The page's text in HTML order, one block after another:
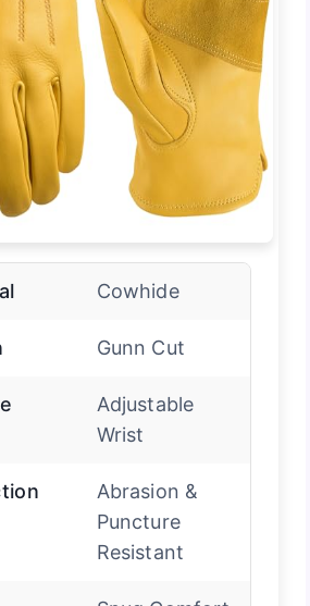
Cowhide
Gunn Cut
Adjustable
Wrist
Abrasion &
Puncture
Resistant